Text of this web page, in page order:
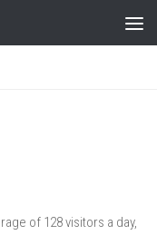
of 128 visitors a day,